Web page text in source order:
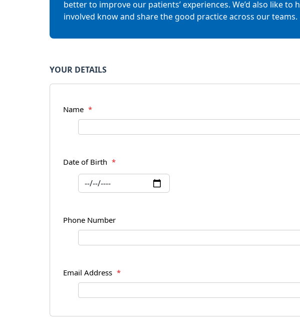
better to improve our patients’ experiences. We’d also like
involved know and share the good practice across our teams.
YOUR DETAILS
Name *
Date of Birth *
Phone Number
Email Address *